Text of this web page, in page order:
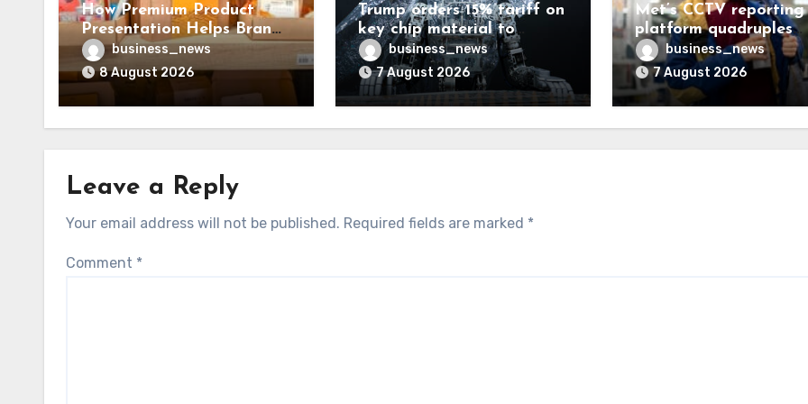
How Premium Product
Presentation Helps Brands
Build Stronger Customer
Trust
business_news
8 August 2026
Trump orders 15% tariff on
key chip material to
challenge China
business_news
7 August 2026
Met’s CCTV reporting
platform quadruples
shoplifting charge
business_news
7 August 2026
Leave a Reply
Your email address will not be published. Required fields are marked *
Comment *